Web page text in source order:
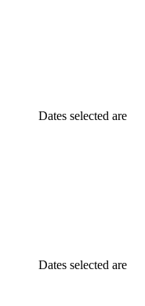
Dates selected are
Dates selected are